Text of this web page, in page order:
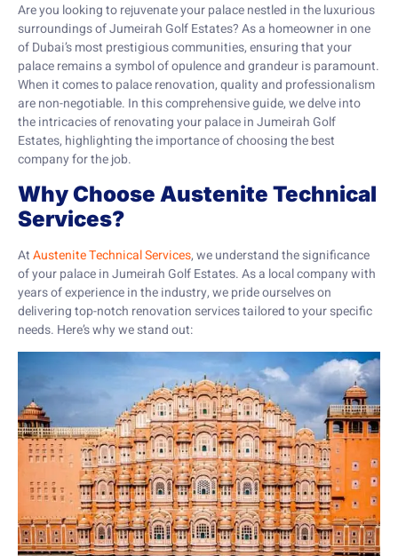
Are you looking to rejuvenate your palace nestled in the luxurious
surroundings of Jumeirah Golf Estates? As a homeowner in one
of Dubai’s most prestigious communities, ensuring that your
palace remains a symbol of opulence and grandeur is paramount.
When it comes to palace renovation, quality and professionalism
are non-negotiable. In this comprehensive guide, we delve into
the intricacies of renovating your palace in Jumeirah Golf
Estates, highlighting the importance of choosing the best
company for the job.
Why Choose Austenite Technical
Services?
AtAustenite Technical Services, we understand the significance
of your palace in Jumeirah Golf Estates. As a local company with
years of experience in the industry, we pride ourselves on
delivering top-notch renovation services tailored to your specific
needs. Here’s why we stand out: